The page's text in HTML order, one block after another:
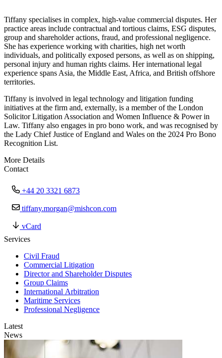
Tiffany specialises in complex, high-value commercial disputes. Her
practice areas include contractual and tortious claims, ESG disputes,
group and shareholder actions, fraud, and professional negligence.
She has experience working with charities, high net worth
individuals, and politically exposed persons, as well as on shipping,
personal injury and human rights claims. Her international legal
experience spans Asia, the Middle East, Africa, and British offshore
territories.
Tiffany is involved in legal technology and litigation funding
initiatives at the firm and, externally, is a member of the London
Solicitor Litigation Association and Women Influence & Power in
Law. Tiffany also engages in pro bono work, and was recognised by
the Lady Chief Justice of England and Wales on the 2024 Pro Bono
Recognition List.
More Details
Contact
+44 20 3321 6873
tiffany.morgan@mishcon.com
vCard
Services
Civil Fraud
Commercial Litigation
Director and Shareholder Disputes
Group Claims
International Arbitration
Maritime Services
Professional Negligence
Latest
News